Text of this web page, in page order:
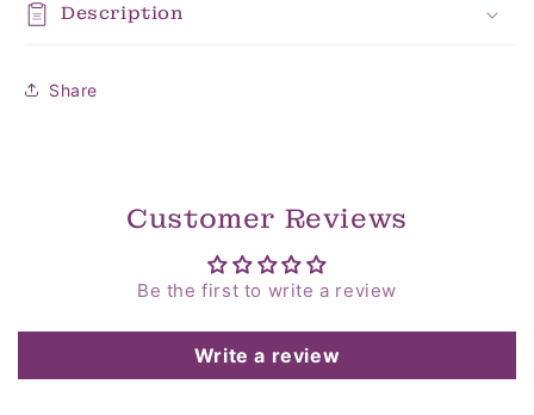
Description
Share
Customer Reviews
Be the first to write a review
Write a review